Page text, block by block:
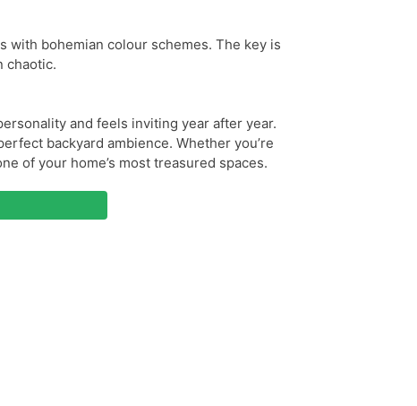
with bohemian colour schemes. The key is
chaotic.
and feels inviting year after year.
backyard ambience. Whether you’re
of your home’s most treasured spaces.